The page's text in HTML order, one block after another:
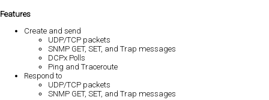
Features
Create and send
UDP/TCP packets
SNMP GET, SET, and Trap messages
DCPx Polls
Ping and Traceroute
Respond to
UDP/TCP packets
SNMP GET, SET, and Trap messages